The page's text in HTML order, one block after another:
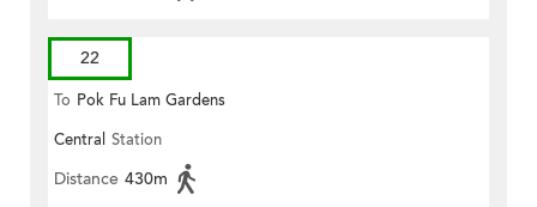
22
To Pok Fu Lam Gardens
Central Station
Distance 430m